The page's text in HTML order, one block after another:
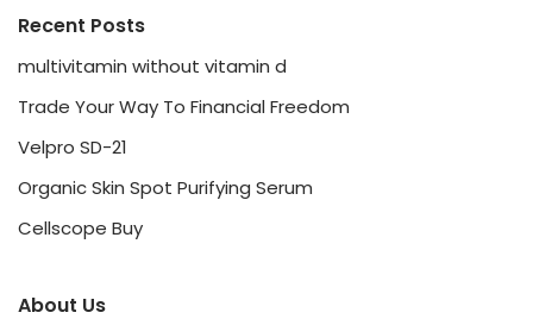
Recent Posts
multivitamin without vitamin d
Trade Your Way To Financial Freedom
Velpro SD-21
Organic Skin Spot Purifying Serum
Cellscope Buy
About Us